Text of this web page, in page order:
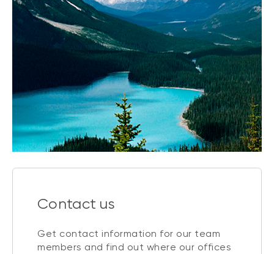
Contact us
Get contact information for our team
members and find out where our offices